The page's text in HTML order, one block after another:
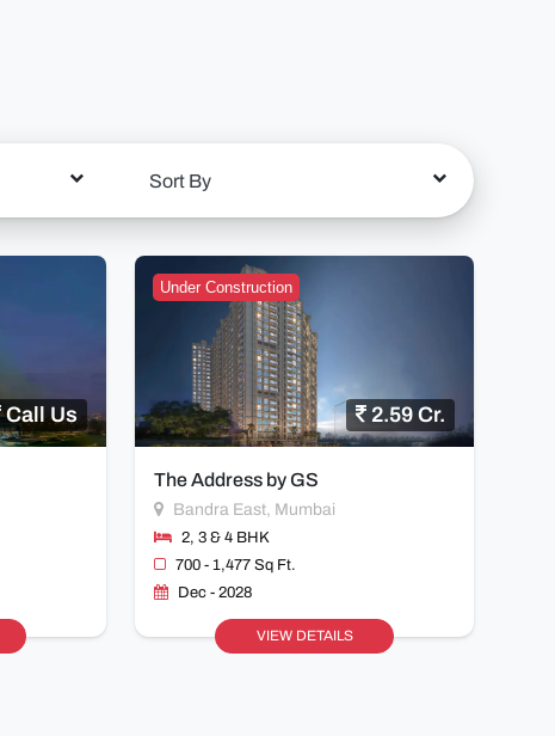
Sort By
Call Us
Under Construction
2.59 Cr.
The Address by GS
Bandra East, Mumbai
2, 3 & 4 BHK
700 - 1,477 Sq Ft.
Dec - 2028
VIEW DETAILS